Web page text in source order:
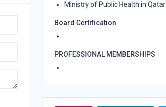
Ministry of Public Health in Qatar
Board Certification
PROFESSIONAL MEMBERSHIPS